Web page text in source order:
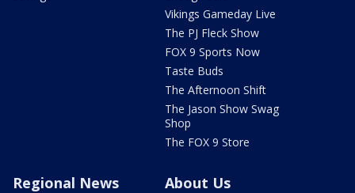
Vikings Gameday Live
The PJ Fleck Show
FOX 9 Sports Now
Taste Buds
The Afternoon Shift
The Jason Show Swag
Shop
The FOX 9 Store
Regional News About Us